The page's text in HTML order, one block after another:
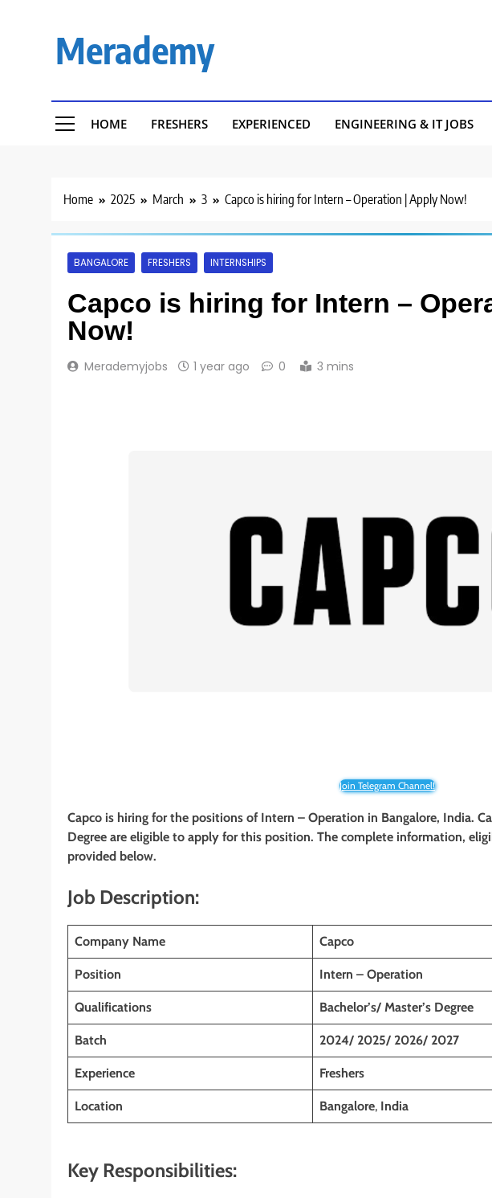
Merademy
HOME FRESHERS EXPERIENCED ENGINEERING & IT JOBS
Home 2025 March 3 Capco is hiring for Intern – Operation | Apply Now!
BANGALORE FRESHERS INTERNSHIPS
Capco is hiring for Intern –
Now!
Merademyjobs 1 year ago 0 3 mins
Join Telegram Channel!
Capco is hiring for the positions of Intern – Operation in Bangalore, India.
Degree are eligible to apply for this position. The complete information,
provided below.
Job Description:
Company Name Capco
Position Intern – Operation
Qualifications Bachelor’s/ Master’s Degree
Batch 2024/ 2025/ 2026/ 2027
Experience Freshers
Location Bangalore, India
Key Responsibilities: